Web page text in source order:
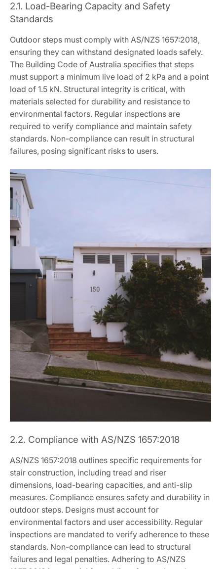
2.1. Load-Bearing Capacity and Safety
Standards
Outdoor steps must comply with AS/NZS 1657:2018,
ensuring they can withstand designated loads safely.
The Building Code of Australia specifies that steps
must support a minimum live load of 2 kPa and a point
load of 1.5 kN. Structural integrity is critical, with
materials selected for durability and resistance to
environmental factors. Regular inspections are
required to verify compliance and maintain safety
standards. Non-compliance can result in structural
failures, posing significant risks to users.
2.2. Compliance with AS/NZS 1657:2018
AS/NZS 1657:2018 outlines specific requirements for
stair construction, including tread and riser
dimensions, load-bearing capacities, and anti-slip
measures. Compliance ensures safety and durability in
outdoor steps. Designs must account for
environmental factors and user accessibility. Regular
inspections are mandated to verify adherence to these
standards. Non-compliance can lead to structural
failures and legal penalties. Adhering to AS/NZS